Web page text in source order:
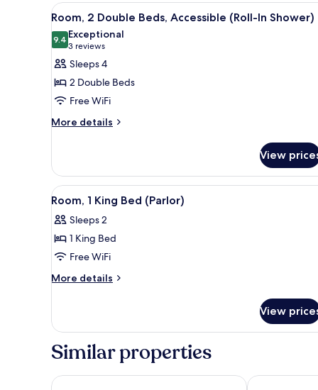
King
Bed
(Capitol
View)
View
all
photos
for
Room,
2
Double
Beds,
In
Shower)
A hotel room with two beds, a
2
Room, 2 Double Beds, Accessible (Roll-In Shower)
9.49.4 out of 10
Exceptional
3 reviews
(3
reviews)
Sleeps 4
2 Double Beds
Free WiFi
More details
More
2
Double
Beds,
(Roll-
In
View
View
all
photos
for
Room,
1
(Parlor)
A modern hotel room with a
3
Room, 1 King Bed (Parlor)
Sleeps 2
1 King Bed
Free WiFi
More details
More
1
Bed
View
Similar properties
Hyatt Regency Washington on Capitol HillThe Royal